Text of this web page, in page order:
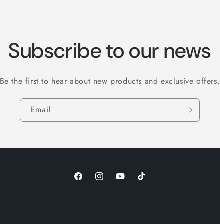
Subscribe to our news
Be the first to hear about new products and exclusive offers.
Email
FacebookInstagramYouTubeTikTok